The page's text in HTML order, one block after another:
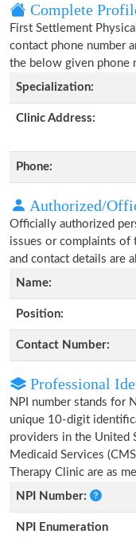
Complete
First Settlement
contact phone number
the below given phone
Specialization:
Clinic Address:
Phone:
Authorized/
Officially authorized
issues or complaints of
and contact details are
Name:
Position:
Contact Number:
Professional
NPI number stands for
unique 10-digit
providers in the United
Medicaid Services
Therapy Clinic are as
NPI Number:
NPI Enumeration